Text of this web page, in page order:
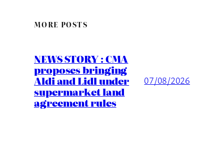
MORE POSTS
NEWS STORY : CMA
proposes bringing
Aldi and Lidl under
supermarket land
agreement rules
07/08/2026